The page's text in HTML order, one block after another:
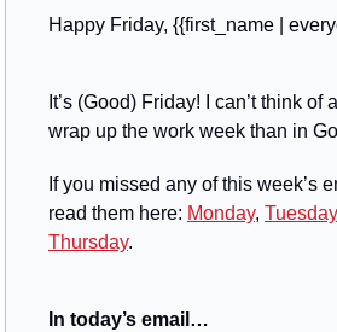
Happy Friday, {{first_name |
It’s (Good) Friday! I can’t think of
wrap up the work week than in
If you missed any of this week’s
read them here: Monday, Tuesday
Thursday.
In today’s email…